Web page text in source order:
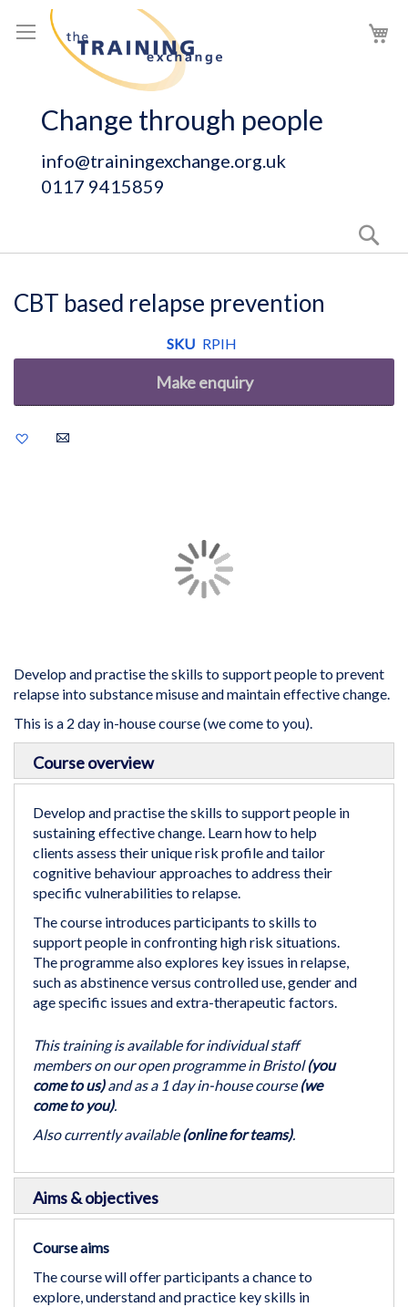
to
Content
Change through people
info@trainingexchange.org.uk
0117 9415859
CBT based relapse prevention
SKU RPIH
Make enquiry
Develop and practise the skills to support people to prevent
relapse into substance misuse and maintain effective change.
This is a 2 day in-house course (we come to you).
beginning
images
gallery
Course overview
Develop and practise the skills to support people in
sustaining effective change. Learn how to help
clients assess their unique risk profile and tailor
cognitive behaviour approaches to address their
specific vulnerabilities to relapse.
The course introduces participants to skills to
support people in confronting high risk situations.
The programme also explores key issues in relapse,
such as abstinence versus controlled use, gender and
age specific issues and extra-therapeutic factors.
This training is available for individual staff
members on our open programme in Bristol(you
come to us)and as a 1 day in-house course (we
come to you).
Also currently available (online for teams).
Aims & objectives
Course aims
The course will offer participants a chance to
explore, understand and practice key skills in